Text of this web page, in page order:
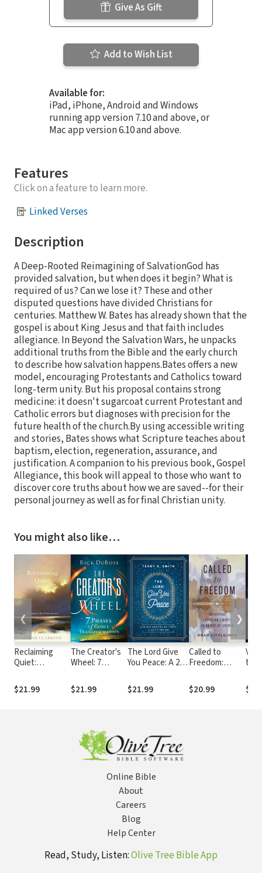
Give As Gift
Add to Wish List
Available for:
iPad, iPhone, Android and Windows
running app version 7.10 and above, or
Mac app version 6.10 and above.
Features
Click on a feature to learn more.
Linked Verses
Description
A Deep-Rooted Reimagining of SalvationGod has
provided salvation, but when does it begin? What is
required of us? Can we lose it? These and other
disputed questions have divided Christians for
centuries. Matthew W. Bates has already shown that the
gospel is about King Jesus and that faith includes
allegiance. In Beyond the Salvation Wars, he unpacks
additional truths from the Bible and the early church
to describe how salvation happens.Bates offers a new
model, encouraging Protestants and Catholics toward
long-term unity. But his proposal contains strong
medicine: it doesn't sugarcoat current Protestant and
Catholic errors but diagnoses with precision for the
future health of the church.By using accessible writing
and stories, Bates shows what Scripture teaches about
baptism, election, regeneration, assurance, and
justification. A companion to his previous book, Gospel
Allegiance, this book will appeal to those who want to
discover core truths about how we are saved--for their
personal journey as well as for final Christian unity.
You might also like…
Reclaiming
Quiet:
Life of Holy
Attention
$21.99
The Creator's
Wheel: 7
Godly
Transformation
$21.99
The Lord Give
You Peace: A 28-
Thrive in God's
Shalom
$21.99
Called to
Freedom:
Christian
Liberty in an
$20.99
the
❮ ❯
Online Bible
About
Careers
Blog
Help Center
Read, Study, Listen:Olive Tree Bible App